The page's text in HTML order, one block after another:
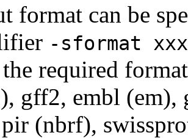
format can be
-sformat xxx
required
gff2, embl (em),
(nbrf),